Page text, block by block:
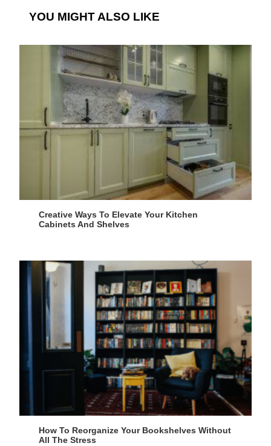
YOU MIGHT ALSO LIKE
Creative Ways To Elevate Your Kitchen
Cabinets And Shelves
How To Reorganize Your Bookshelves Without
All The Stress